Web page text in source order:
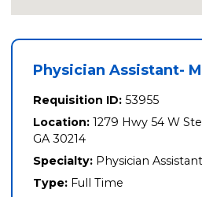
Physician Assistant-
Requisition ID: 53955
Location: 1279 Hwy 54 W
GA 30214
Specialty: Physician Assistant
Type: Full Time